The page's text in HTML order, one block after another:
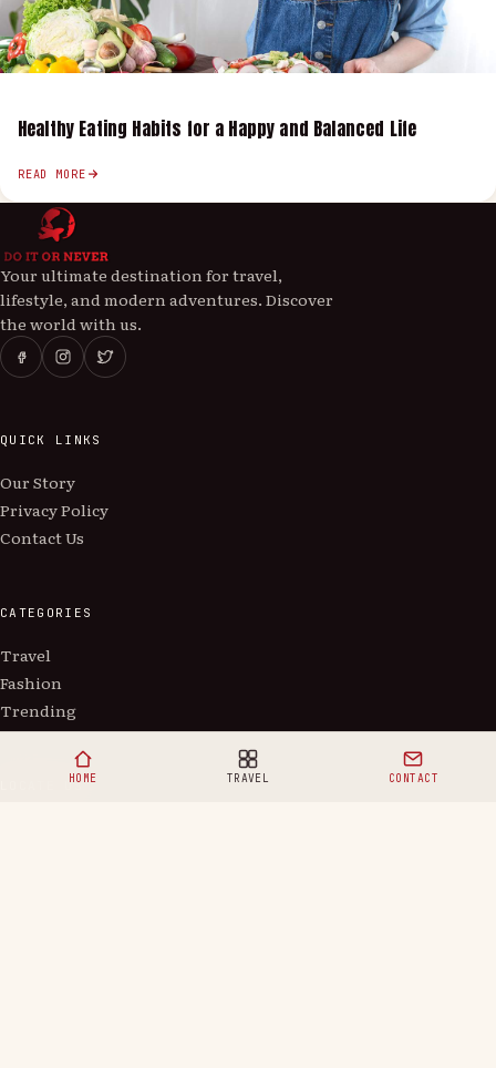
Healthy Eating Habits for a Happy and Balanced Life
READ MORE
Your ultimate destination for travel,
lifestyle, and modern adventures. Discover
the world with us.
QUICK LINKS
Our Story
Privacy Policy
Contact Us
CATEGORIES
Travel
Fashion
Trending
LOCATE USHOME TRAVEL CONTACT